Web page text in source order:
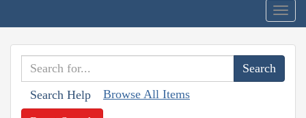
Search Help Browse All Items